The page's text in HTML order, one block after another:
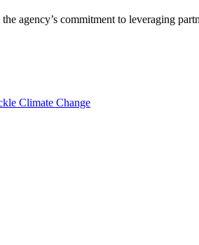
agency’s commitment to leveraging
Climate Change